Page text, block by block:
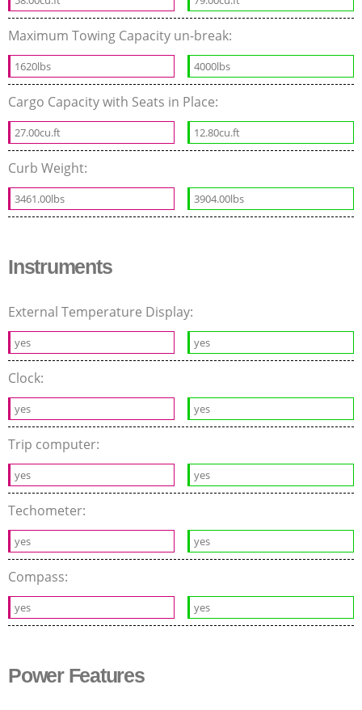
Maximum Towing Capacity un-break:
1620lbs 4000lbs
Cargo Capacity with Seats in Place:
27.00cu.ft 12.80cu.ft
Curb Weight:
3461.00lbs 3904.00lbs
Instruments
External Temperature Display:
yes yes
Clock:
yes yes
Trip computer:
yes yes
Techometer:
yes yes
Compass:
yes yes
Power Features